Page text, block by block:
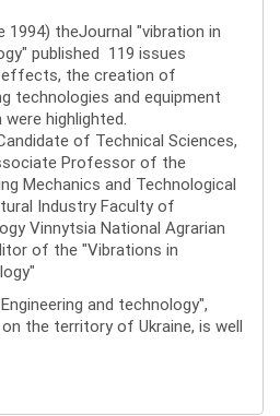
1994) theJournal "vibration in
published 119 issues
the creation of
technologies and equipment
highlighted.
of Technical Sciences,
Professor of the
Mechanics and Technological
Industry Faculty of
Vinnytsia National Agrarian
of the "Vibrations in
and technology",
the territory of Ukraine, is well